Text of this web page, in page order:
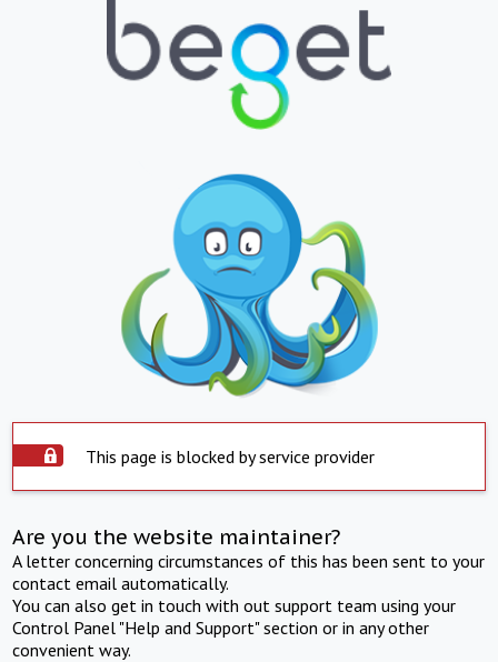
This page is blocked by service provider
Are you the website maintainer?
A letter concerning circumstances of this has been sent to your
contact email automatically.
You can also get in touch with out support team using your
Control Panel "Help and Support" section or in any other
convenient way.